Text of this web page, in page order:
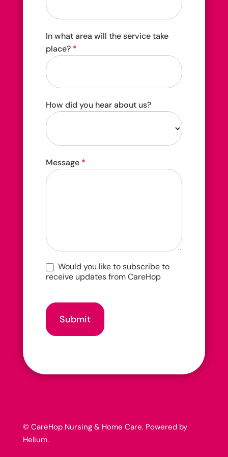
In what area will the service take
place? *
How did you hear about us?
did
you
Message *
Would you like to subscribe to
receive updates from CareHop
Submit
© CareHop Nursing & Home Care. Powered by
Helium.